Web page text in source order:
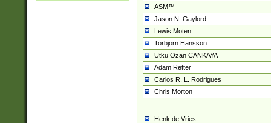
ASM™
Jason N. Gaylord
Lewis Moten
Torbjörn Hansson
Utku Ozan CANKAYA
Adam Retter
Carlos R. L. Rodrigues
Chris Morton
Henk de Vries